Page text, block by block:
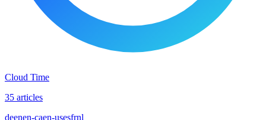
Cloud Time
35 articles
deenen-caen-usesfrnl